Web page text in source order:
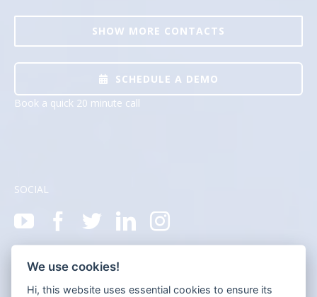
SHOW MORE CONTACTS
SCHEDULE A DEMO
Book a quick 20 minute call
SOCIAL
We use cookies!
Hi, this website uses essential cookies to ensure its